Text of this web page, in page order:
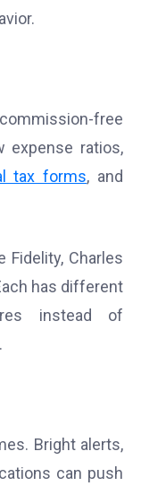
free
expense ratios,
tax forms, and
Fidelity, Charles
has different
instead of
Bright alerts,
can push